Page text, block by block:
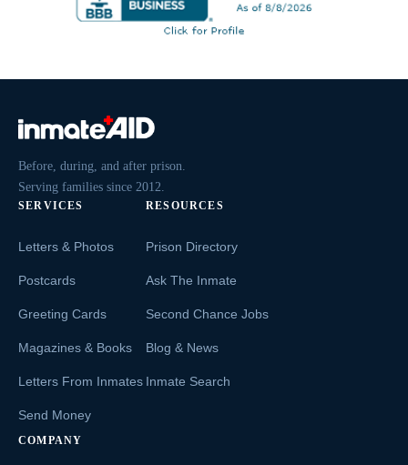
Before, during, and after prison.
Serving families since 2012.
SERVICES
Letters & Photos
Postcards
Greeting Cards
Magazines & Books
Letters From Inmates
Send Money
RESOURCES
Prison Directory
Ask The Inmate
Second Chance Jobs
Blog & News
Inmate Search
COMPANY